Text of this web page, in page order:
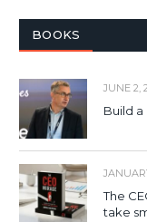
BOOKS
JUNE 2,
Build a
The
take